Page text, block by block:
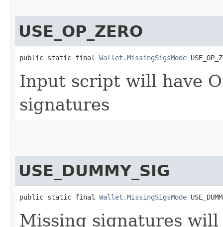
USE_OP_ZERO
public static final Wallet.MissingSigsMode
Input script will have
signatures
USE_DUMMY_SIG
public static final Wallet.MissingSigsMode
Missing signatures